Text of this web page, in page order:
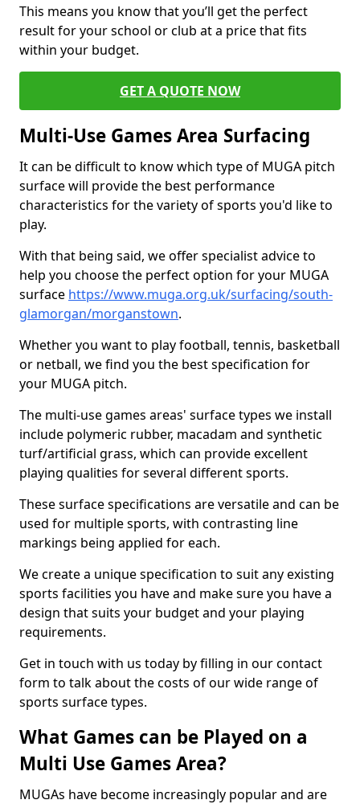
This means you know that you’ll get the perfect
result for your school or club at a price that fits
within your budget.
GET A QUOTE NOW
Multi-Use Games Area Surfacing
It can be difficult to know which type of MUGA pitch
surface will provide the best performance
characteristics for the variety of sports you'd like to
play.
With that being said, we offer specialist advice to
help you choose the perfect option for your MUGA
surface https://www.muga.org.uk/surfacing/south-
glamorgan/morganstown.
Whether you want to play football, tennis, basketball
or netball, we find you the best specification for
your MUGA pitch.
The multi-use games areas' surface types we install
include polymeric rubber, macadam and synthetic
turf/artificial grass, which can provide excellent
playing qualities for several different sports.
These surface specifications are versatile and can be
used for multiple sports, with contrasting line
markings being applied for each.
We create a unique specification to suit any existing
sports facilities you have and make sure you have a
design that suits your budget and your playing
requirements.
Get in touch with us today by filling in our contact
form to talk about the costs of our wide range of
sports surface types.
What Games can be Played on a
Multi Use Games Area?
MUGAs have become increasingly popular and are